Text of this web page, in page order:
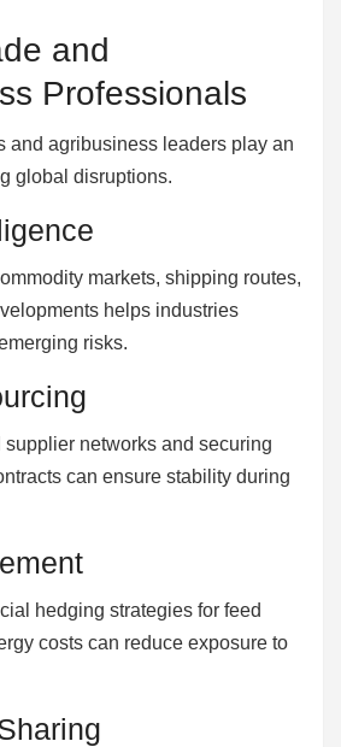
and
Professionals
and agribusiness leaders play an
global disruptions.
markets, shipping routes,
helps industries
risks.
networks and securing
can ensure stability during
hedging strategies for feed
costs can reduce exposure to